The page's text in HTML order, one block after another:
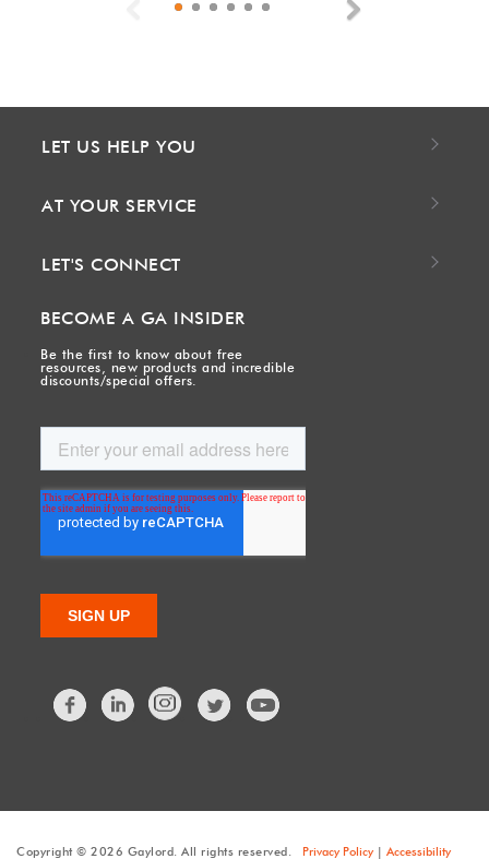
Previous
LET US HELP YOU
AT YOUR SERVICE
LET'S CONNECT
BECOME A GA INSIDER
Be the first to know about free
resources, new products and incredible
discounts/special offers.
FacebookLinkedIn Twitter
Copyright © 2026 Gaylord. All rights reserved. Privacy Policy| Accessibility